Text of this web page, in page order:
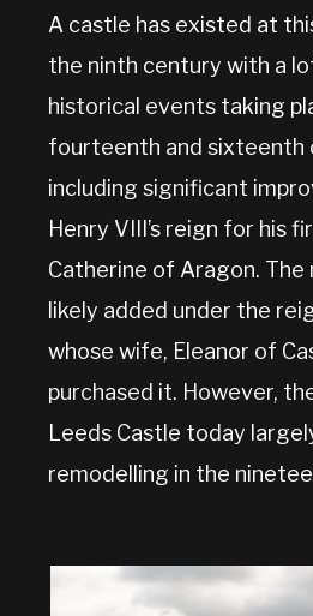
A castle has existed at
the ninth century with a
historical events taking
fourteenth and sixteenth
including significant
Henry VIII’s reign for his
Catherine of Aragon. The
likely added under the
whose wife, Eleanor of
purchased it. However,
Leeds Castle today
remodelling in the